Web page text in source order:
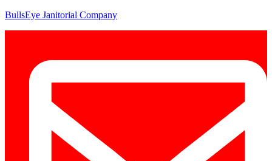
BullsEye Janitorial Company